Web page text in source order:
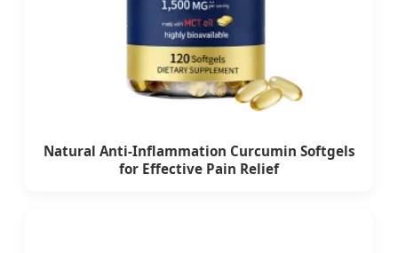
Natural Anti-Inflammation Curcumin Softgels
for Effective Pain Relief